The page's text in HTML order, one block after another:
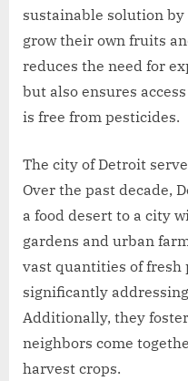
sustainable solution
grow their own fruits
reduces the need for
but also ensures
is free from pesticides.
The city of Detroit
Over the past decade,
a food desert to a city
gardens and urban
vast quantities of fresh
significantly
Additionally, they
neighbors come
harvest crops.